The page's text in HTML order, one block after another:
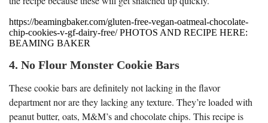
https://beamingbaker.com/gluten-free-vegan-oatmeal-chocolate-
chip-cookies-v-gf-dairy-free/ PHOTOS AND RECIPE HERE:
BEAMING BAKER
4. No Flour Monster Cookie Bars
These cookie bars are definitely not lacking in the flavor
department nor are they lacking any texture. They’re loaded with
peanut butter, oats, M&M’s and chocolate chips. This recipe is